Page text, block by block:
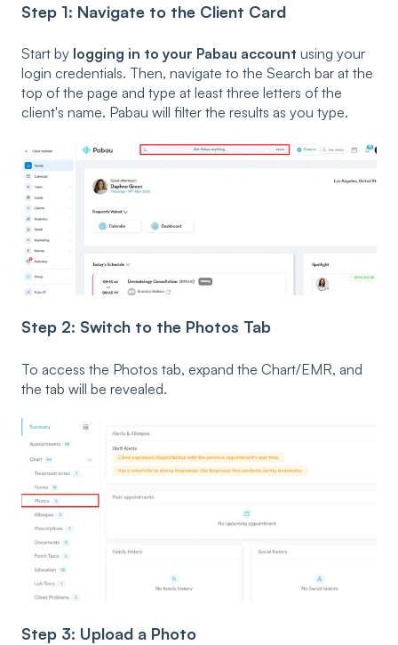
Step 1: Navigate to the Client Card
Start by logging in to your Pabau account using your
login credentials. Then, navigate to the Search bar at the
top of the page and type at least three letters of the
client's name. Pabau will filter the results as you type.
Step 2: Switch to the Photos Tab
To access the Photos tab, expand the Chart/EMR, and
the tab will be revealed.
Step 3: Upload a Photo